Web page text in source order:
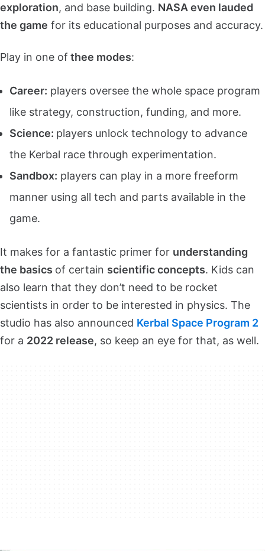
exploration, and base building. NASA even lauded
the game for its educational purposes and accuracy.
Play in one of thee modes:
Career: players oversee the whole space program
like strategy, construction, funding, and more.
Science: players unlock technology to advance
the Kerbal race through experimentation.
Sandbox: players can play in a more freeform
manner using all tech and parts available in the
game.
It makes for a fantastic primer for understanding
the basics of certain scientific concepts. Kids can
also learn that they don’t need to be rocket
scientists in order to be interested in physics. The
studio has also announced Kerbal Space Program 2
for a 2022 release, so keep an eye for that, as well.